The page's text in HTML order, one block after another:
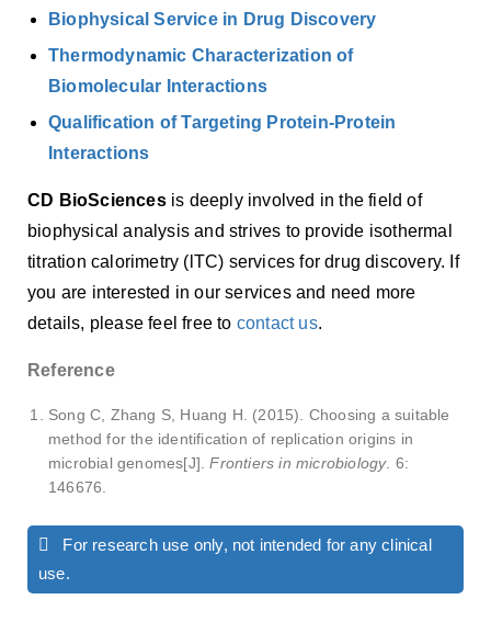
Biophysical Service in Drug Discovery
Thermodynamic Characterization of
Biomolecular Interactions
Qualification of Targeting Protein-Protein
Interactions
CD BioSciencesis deeply involved in the field of
biophysical analysis and strives to provide isothermal
titration calorimetry (lTC) services for drug discovery. If
you are interested in our services and need more
details, please feel free to contact us.
Reference
Song C, Zhang S, Huang H. (2015). Choosing a suitable
method for the identification of replication origins in
microbial genomes[J].Frontiers in microbiology. 6:
146676.
For research use only, not intended for any clinical
use.